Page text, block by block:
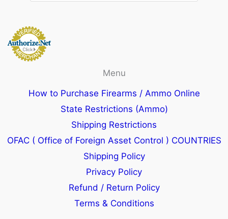
Menu
How to Purchase Firearms / Ammo Online
State Restrictions (Ammo)
Shipping Restrictions
OFAC ( Office of Foreign Asset Control ) COUNTRIES
Shipping Policy
Privacy Policy
Refund / Return Policy
Terms & Conditions